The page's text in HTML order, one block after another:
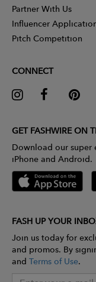
Partner With Us
Influencer
Pitch Competition
CONNECT
GET FASHWIRE ON
Download our super
iPhone and Android.
FASH UP YOUR
Join us today for
and promos. By
and Terms of Use.